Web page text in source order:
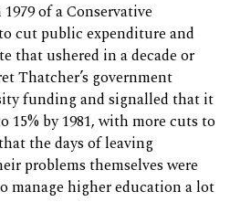
of a Conservative
cut public expenditure and
that ushered in a decade or
Thatcher’s government
funding and signalled that it
15% by 1981, with more cuts to
the days of leaving
problems themselves were
manage higher education a lot